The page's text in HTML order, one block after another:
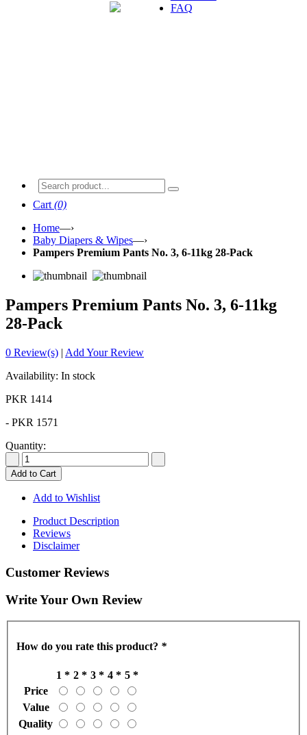
FAQ
Cart (0)
Home—›
Baby Diapers & Wipes—›
Pampers Premium Pants No. 3, 6-11kg 28-Pack
Pampers Premium Pants No. 3, 6-11kg
28-Pack
0 Review(s) | Add Your Review
Availability: In stock
PKR 1414
- PKR 1571
Quantity:
Add to Cart
Add to Wishlist
Product Description
Reviews
Disclaimer
Customer Reviews
Write Your Own Review
How do you rate this product? *
1 * 2 * 3 * 4 * 5 *
Price
Value
Quality